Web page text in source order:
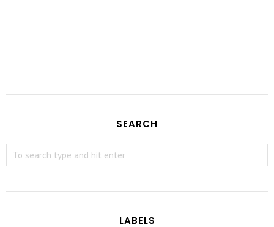
SEARCH
LABELS